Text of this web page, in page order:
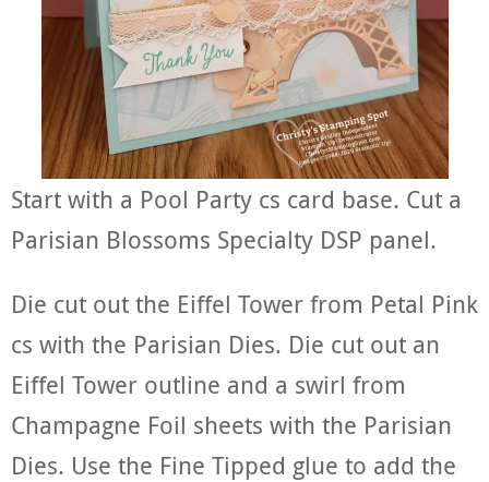
Start with a Pool Party cs card base. Cut a
Parisian Blossoms Specialty DSP panel.
Die cut out the Eiffel Tower from Petal Pink
cs with the Parisian Dies. Die cut out an
Eiffel Tower outline and a swirl from
Champagne Foil sheets with the Parisian
Dies. Use the Fine Tipped glue to add the